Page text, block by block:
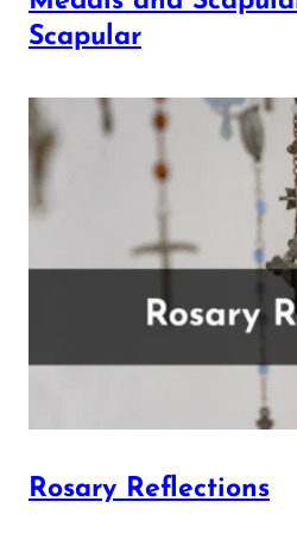
Scapular
Rosary Reflections